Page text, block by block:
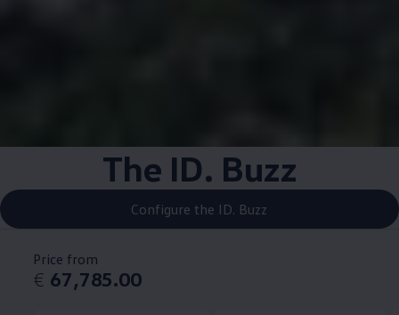
The ID. Buzz
Configure the ID. Buzz
Price from
€ 67,785.00